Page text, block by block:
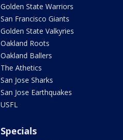
Golden State Warriors
San Francisco Giants
Golden State Valkyries
Oakland Roots
Oakland Ballers
The Athetics
San Jose Sharks
San Jose Earthquakes
USFL
Specials